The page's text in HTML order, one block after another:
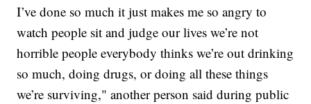
I’ve done so much it just makes me so angry to
watch people sit and judge our lives we’re not
horrible people everybody thinks we’re out drinking
so much, doing drugs, or doing all these things
we’re surviving," another person said during public